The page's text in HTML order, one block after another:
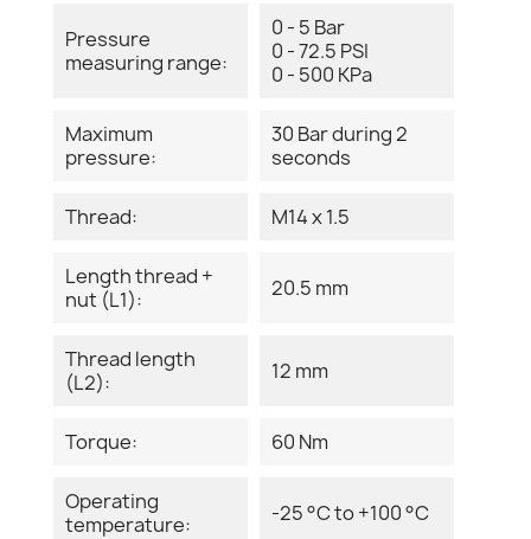
Pressure
measuring range:
0 - 5 Bar
0 - 72.5 PSI
0 - 500 KPa
Maximum
pressure:
30 Bar during 2
seconds
Thread: M14 x 1.5
Length thread +
nut (L1):
20.5 mm
Thread length
(L2):
12 mm
Torque: 60 Nm
Operating
temperature:
-25 °C to +100 °C